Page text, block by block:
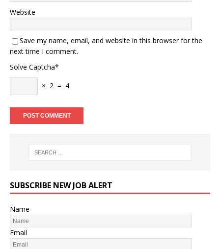
Website
Save my name, email, and website in this browser for the
next time I comment.
Solve Captcha*
× 2 = 4
SUBSCRIBE NEW JOB ALERT
Name
Email